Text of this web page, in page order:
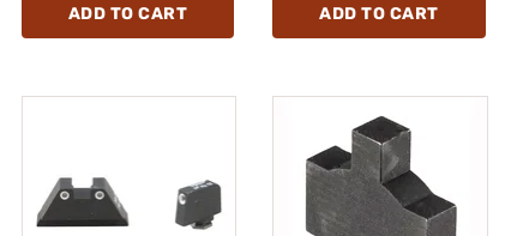
ADD TO CART ADD TO CART